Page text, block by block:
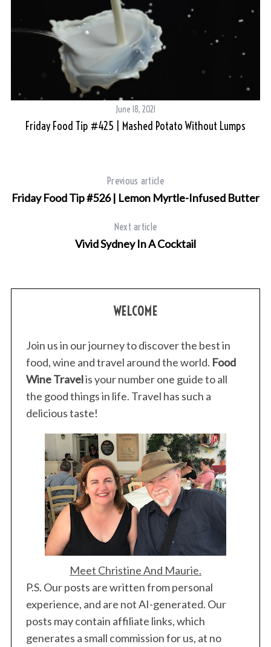
June 18, 2021
Friday Food Tip #425 | Mashed Potato Without Lumps
Previous article
Friday Food Tip #526 | Lemon Myrtle-Infused Butter
Next article
Vivid Sydney In A Cocktail
WELCOME
Join us in our journey to discover the best in
food, wine and travel around the world. Food
Wine Travelis your number one guide to all
the good things in life. Travel has such a
delicious taste!
Meet Christine And Maurie.
P.S. Our posts are written from personal
experience, and are not AI-generated. Our
posts may contain affiliate links, which
generates a small commission for us, at no
a
f
o
r
: